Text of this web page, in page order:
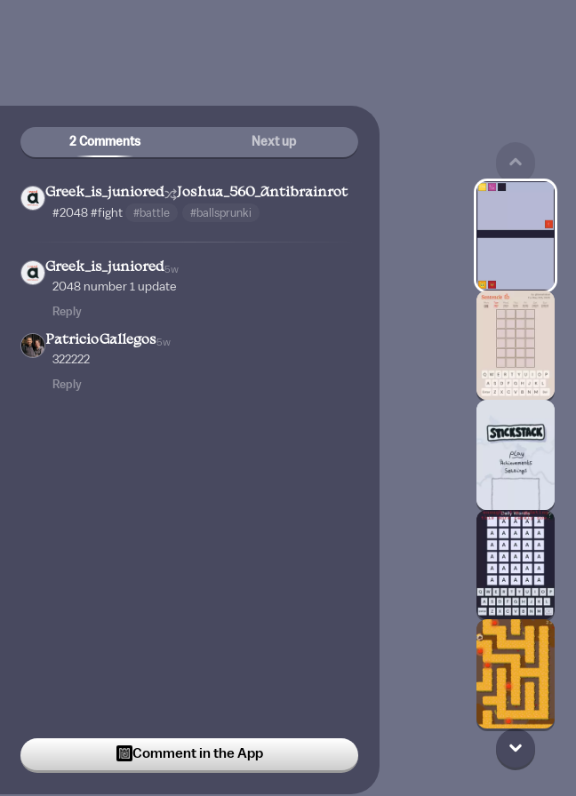
2 Comments Next up
Greek_is_juniored Joshua_560_Antibrainrot
#2048 #fight #battle #ballsprunki
Greek_is_juniored5w
2048 number 1 update
Reply
PatricioGallegos5w
322222
Reply
Comment in the App